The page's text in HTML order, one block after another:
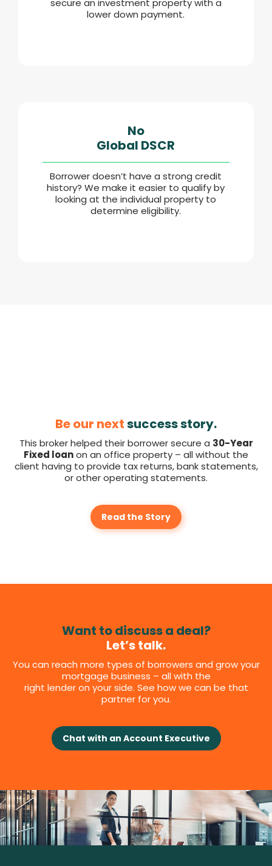
secure an investment property with a
lower down payment.
No
Global DSCR
Borrower doesn’t have a strong credit
history? We make it easier to qualify by
looking at the individual property to
determine eligibility.
Be our nextsuccess story.
This broker helped their borrower secure a 30-Year
Fixed loanon an office property – all without the
client having to provide tax returns, bank statements,
or other operating statements.
Read the Story
Want to discuss a deal?
Let’s talk.
You can reach more types of borrowers and grow your
mortgage business – all with the
right lender on your side. See how we can be that
partner for you.
Chat with an Account Executive